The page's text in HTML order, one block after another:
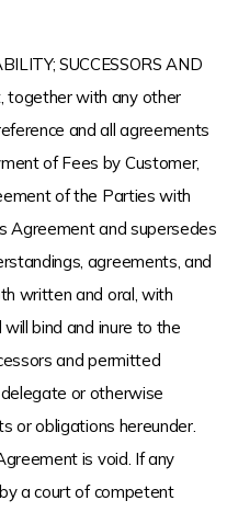
SUCCESSORS AND
together with any other
and all agreements
of Fees by Customer,
of the Parties with
Agreement and supersedes
agreements, and
written and oral, with
bind and inure to the
and permitted
or otherwise
or obligations hereunder.
is void. If any
a court of competent